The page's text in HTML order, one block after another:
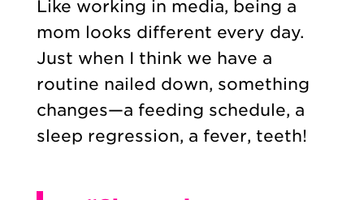
Like working in media, being a
mom looks different every day.
Just when I think we have a
routine nailed down, something
changes—a feeding schedule, a
sleep regression, a fever, teeth!